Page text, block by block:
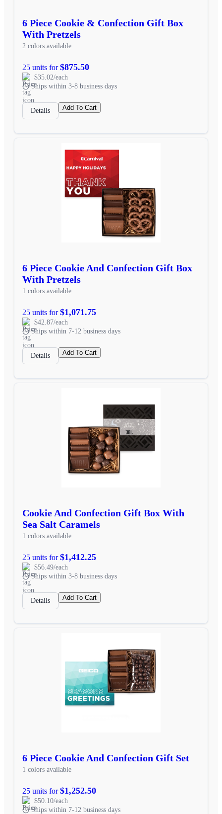
6 Piece Cookie & Confection Gift Box
With Pretzels
2 colors available
25 units for$875.50
$35.02/each
Ships within 3-8 business days
Details Add To Cart
6 Piece Cookie And Confection Gift Box
With Pretzels
1 colors available
25 units for$1,071.75
$42.87/each
Ships within 7-12 business days
Details Add To Cart
Cookie And Confection Gift Box With
Sea Salt Caramels
1 colors available
25 units for$1,412.25
$56.49/each
Ships within 3-8 business days
Details Add To Cart
6 Piece Cookie And Confection Gift Set
1 colors available
25 units for$1,252.50
$50.10/each
Ships within 7-12 business days